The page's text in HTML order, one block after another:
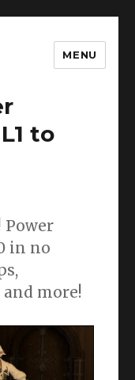
MENU
to
Power
in no
more!